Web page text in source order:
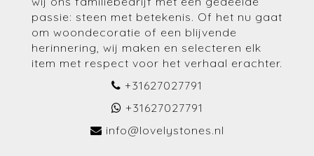
passie: steen met betekenis. Of het nu gaat
om woondecoratie of een blijvende
herinnering, wij maken en selecteren elk
item met respect voor het verhaal erachter.
+31627027791
+31627027791
info@lovelystones.nl